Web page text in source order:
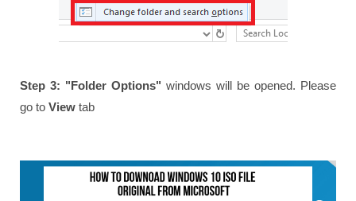
Step 3: "Folder Options" windows will be opened. Please
go to View tab